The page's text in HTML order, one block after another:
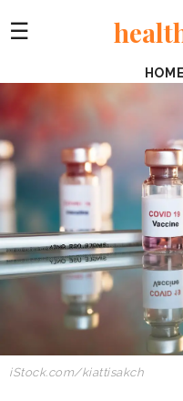
☰
HOME
iStock.com/kiattisakch